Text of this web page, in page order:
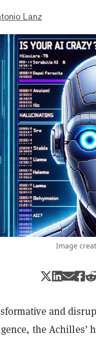
Lanz
Image
and
the Achilles’